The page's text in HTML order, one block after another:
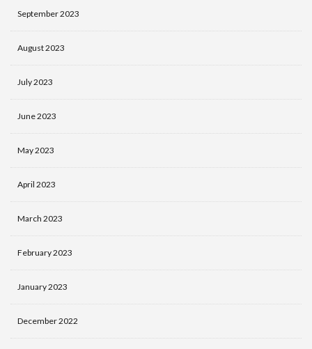
September 2023
August 2023
July 2023
June 2023
May 2023
April 2023
March 2023
February 2023
January 2023
December 2022